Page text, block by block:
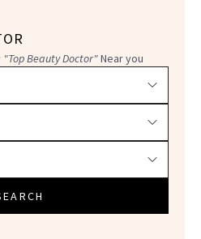
"Top Beauty Doctor"Near you